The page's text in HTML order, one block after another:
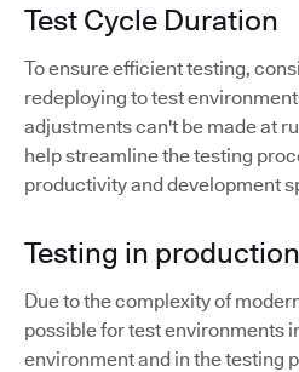
Test Cycle Duration
To ensure efficient testing,
redeploying to test
adjustments can't be made at
help streamline the testing
productivity and development
Testing in production
Due to the complexity of
possible for test environments
environment and in the testing